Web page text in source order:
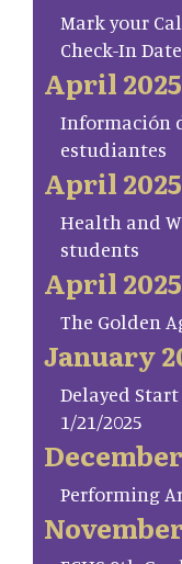
Mark your
Check-In
April 2025
Información
estudiantes
April 2025
Health and
students
April 2025
The Golden
January
Delayed
1/21/2025
Performing